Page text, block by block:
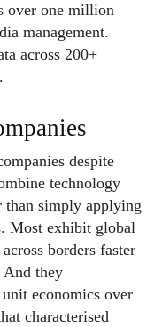
over one million
management.
across 200+
despite
technology
than simply applying
Most exhibit global
borders faster
And they
economics over
characterised